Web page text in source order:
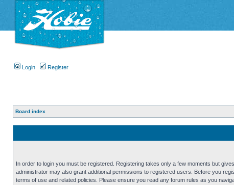
Login Register
Board index
In order to login you must be registered. Registering takes only a few moments but
administrator may also grant additional permissions to registered users. Before you
terms of use and related policies. Please ensure you read any forum rules as you